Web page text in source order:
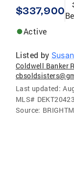
$337,900
Active
Listed by
Coldwell Banker
Last updated:
MLS#
Source: